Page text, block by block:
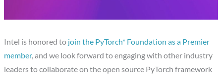
Intel is honored to join the PyTorch* Foundation as a Premier
member, and we look forward to engaging with other industry
leaders to collaborate on the open source PyTorch framework